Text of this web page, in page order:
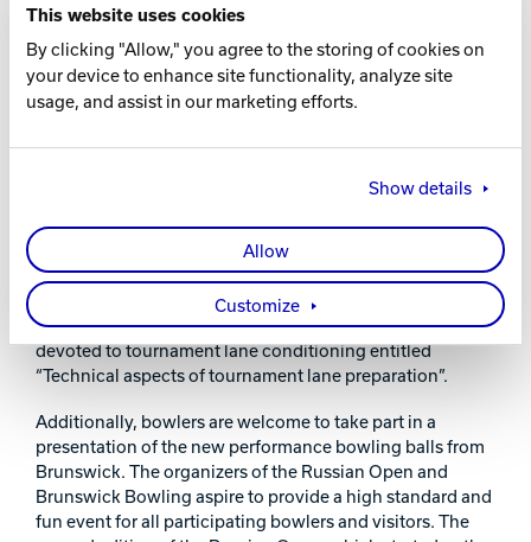
This website uses cookies
By clicking "Allow," you agree to the storing of cookies on
your device to enhance site functionality, analyze site
usage, and assist in our marketing efforts.
Show details
Allow
Customize
The tournament will be covered live at
featuring frequent news updates and results posted after
each squad. Additionally, bowling fans around the world
will be able to follow tournament scores via Brunswick’s
mentioned web-site and atwww.cosmik.ruand
. Brunswick Bowling is the general
partner of the Russian Open tournament. During the
tournament Brunswick will organize several seminars and
master-classes for bowlers, pro-shop operators and
technical staff of bowling centers. For the first time ever
in Russia, Brunswick, in cooperation with the Russian
Sport Bowling Federation, will offer a seminar entirely
devoted to tournament lane conditioning entitled
“Technical aspects of tournament lane preparation”.
Additionally, bowlers are welcome to take part in a
presentation of the new performance bowling balls from
Brunswick. The organizers of the Russian Open and
Brunswick Bowling aspire to provide a high standard and
fun event for all participating bowlers and visitors. The